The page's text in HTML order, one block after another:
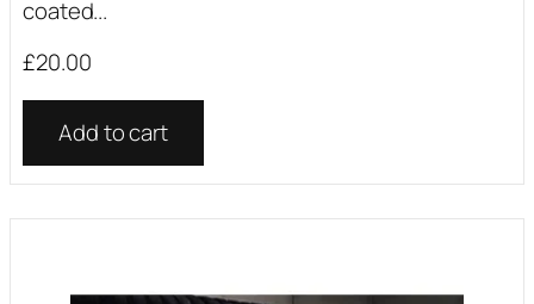
coated...
£20.00
Add to cart